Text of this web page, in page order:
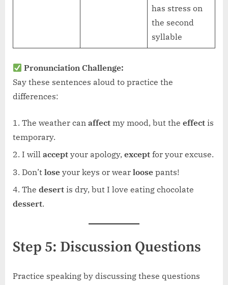
has stress on
the second
syllable
Pronunciation Challenge:
Say these sentences aloud to practice the
differences:
The weather can affect my mood, but the effect is
temporary.
I will accept your apology, except for your excuse.
Don’t lose your keys or wear loose pants!
The desert is dry, but I love eating chocolate
dessert.
Step 5: Discussion Questions
Practice speaking by discussing these questions